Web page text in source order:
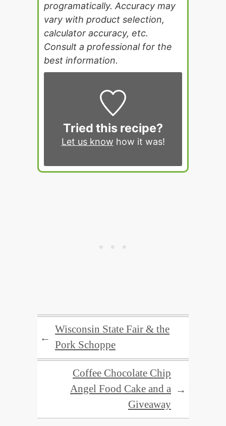
programatically. Accuracy may
vary with product selection,
calculator accuracy, etc.
Consult a professional for the
best information.
Tried this recipe?
Let us know how it was!
←
Wisconsin State Fair & the
Pork Schoppe
Coffee Chocolate Chip
Angel Food Cake and a
Giveaway
→